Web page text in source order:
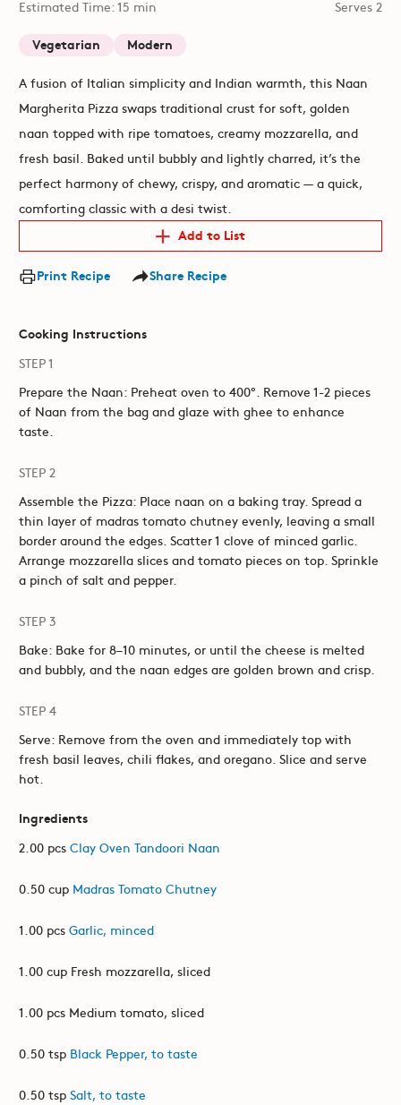
Estimated Time: 15 min Serves 2
Vegetarian Modern
A fusion of Italian simplicity and Indian warmth, this Naan
Margherita Pizza swaps traditional crust for soft, golden
naan topped with ripe tomatoes, creamy mozzarella, and
fresh basil. Baked until bubbly and lightly charred, it’s the
perfect harmony of chewy, crispy, and aromatic — a quick,
comforting classic with a desi twist.
Add to List
Print Recipe Share Recipe
Cooking Instructions
STEP 1
Prepare the Naan: Preheat oven to 400°. Remove 1-2 pieces
of Naan from the bag and glaze with ghee to enhance
taste.
STEP 2
Assemble the Pizza: Place naan on a baking tray. Spread a
thin layer of madras tomato chutney evenly, leaving a small
border around the edges. Scatter 1 clove of minced garlic.
Arrange mozzarella slices and tomato pieces on top. Sprinkle
a pinch of salt and pepper.
STEP 3
Bake: Bake for 8–10 minutes, or until the cheese is melted
and bubbly, and the naan edges are golden brown and crisp.
STEP 4
Serve: Remove from the oven and immediately top with
fresh basil leaves, chili flakes, and oregano. Slice and serve
hot.
Ingredients
2.00 pcs Clay Oven Tandoori Naan
0.50 cup Madras Tomato Chutney
1.00 pcs Garlic, minced
1.00 cup Fresh mozzarella, sliced
1.00 pcs Medium tomato, sliced
0.50 tsp Black Pepper, to taste
0.50 tsp Salt, to taste